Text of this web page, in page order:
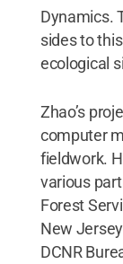
Dynamics.
sides to
ecological
Zhao’s
computer
fieldwork.
various
Forest
New
DCNR